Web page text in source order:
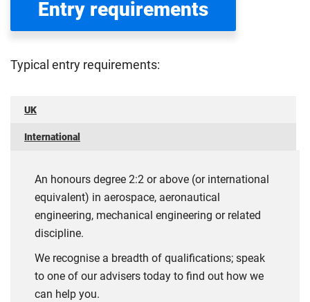
Entry requirements
Typical entry requirements:
UK
International
An honours degree 2:2 or above (or international
equivalent) in aerospace, aeronautical
engineering, mechanical engineering or related
discipline.
We recognise a breadth of qualifications; speak
to one of our advisers today to find out how we
can help you.